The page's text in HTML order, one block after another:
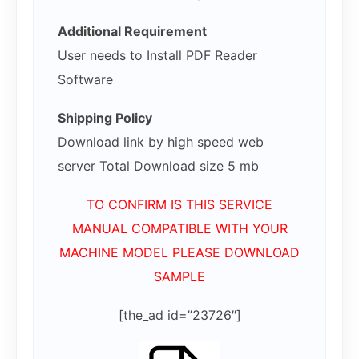
Additional Requirement
User needs to Install PDF Reader
Software
Shipping Policy
Download link by high speed web
server Total Download size 5 mb
TO CONFIRM IS THIS SERVICE
MANUAL COMPATIBLE WITH YOUR
MACHINE MODEL PLEASE DOWNLOAD
SAMPLE
[the_ad id=”23726″]